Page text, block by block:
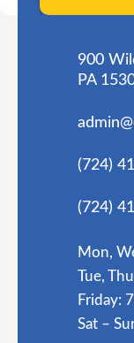
900
PA
(724)
(724)
Mon,
Tue,
Friday:
Sat –